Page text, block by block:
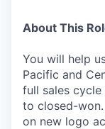
About This
You will help
Pacific and
full sales
to closed-
on new logo